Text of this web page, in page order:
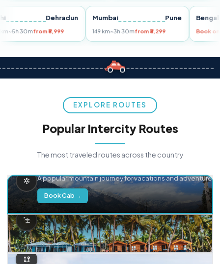
Dehradun
255 km~5h 30mfrom ₹5,999
Mumbai Pune
149 km~3h 30mfrom ₹3,299
EXPLORE ROUTES
Popular Intercity Routes
The most traveled routes across the country
A popular mountain journey for vacations and adventure.
Book Cab →